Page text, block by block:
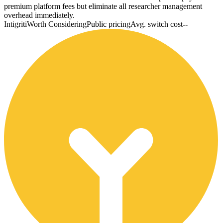
premium platform fees but eliminate all researcher management
overhead immediately.
IntigritiWorth ConsideringPublic pricingAvg. switch cost--